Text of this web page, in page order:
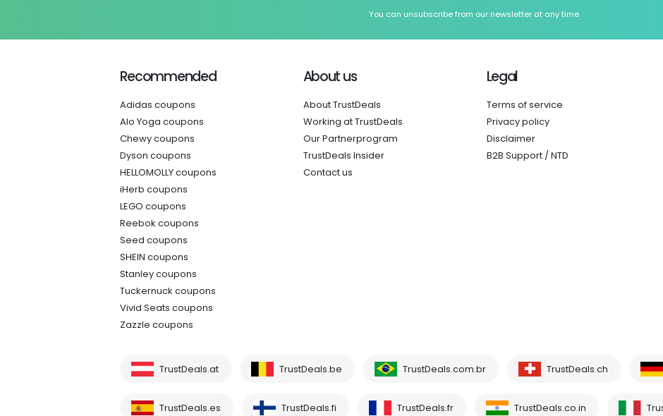
You can unsubscribe from our newsletter at any time
Recommended
Adidas coupons
Alo Yoga coupons
Chewy coupons
Dyson coupons
HELLOMOLLY coupons
iHerb coupons
LEGO coupons
Reebok coupons
Seed coupons
SHEIN coupons
Stanley coupons
Tuckernuck coupons
Vivid Seats coupons
Zazzle coupons
About us
About TrustDeals
Working at TrustDeals
Our Partnerprogram
TrustDeals Insider
Contact us
Legal
Terms of service
Privacy policy
Disclaimer
B2B Support / NTD
TrustDeals.at TrustDeals.be TrustDeals.com.br TrustDeals.ch
TrustDeals.es TrustDeals.fi TrustDeals.fr TrustDeals.co.in